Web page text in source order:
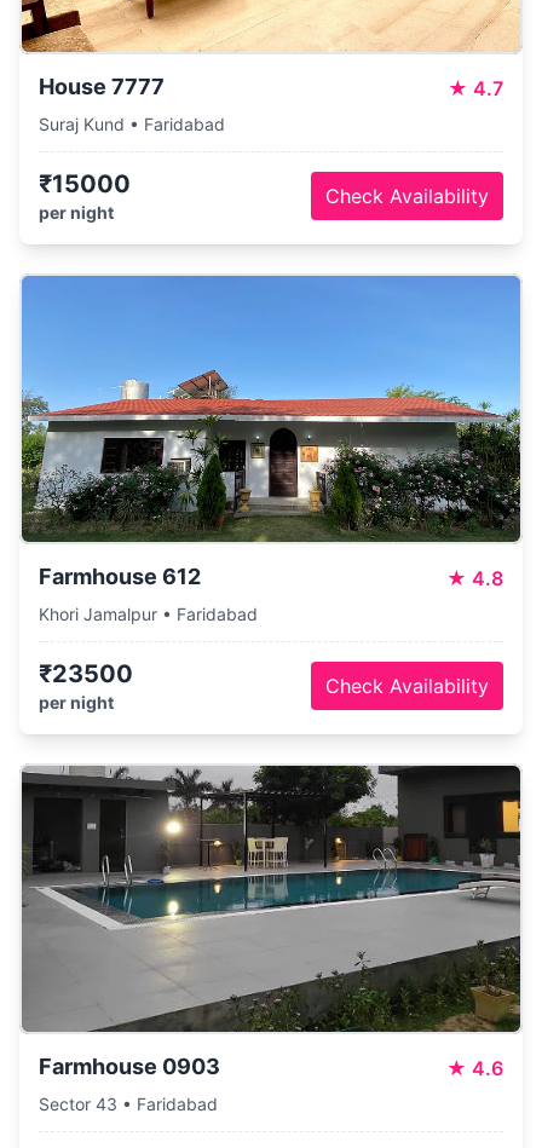
House 7777 ★ 4.7
Suraj Kund • Faridabad
₹15000
per night
Check Availability
Farmhouse 612 ★ 4.8
Khori Jamalpur • Faridabad
₹23500
per night
Check Availability
Farmhouse 0903 ★ 4.6
Sector 43 • Faridabad